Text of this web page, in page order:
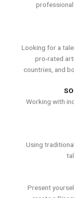
Looking for a
pro-rated
countries, and
Working with
Using
Present